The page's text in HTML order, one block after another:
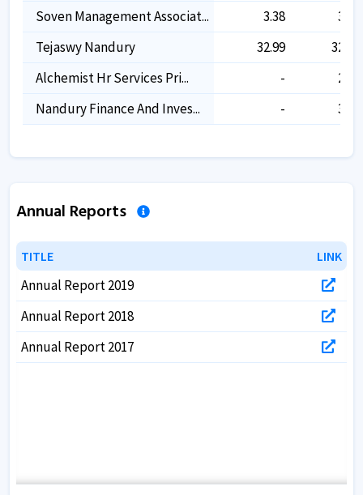
Soven Management Associat... 3.38
3.38
Tejaswy Nandury
32.99
32.99
Alchemist Hr Services Pri...
-
2.66
Nandury Finance And Inves...
- 3.16
Annual Reports
TITLE LINK
TITLE LINK
Annual Report 2019
Annual Report 2018
Annual Report 2017